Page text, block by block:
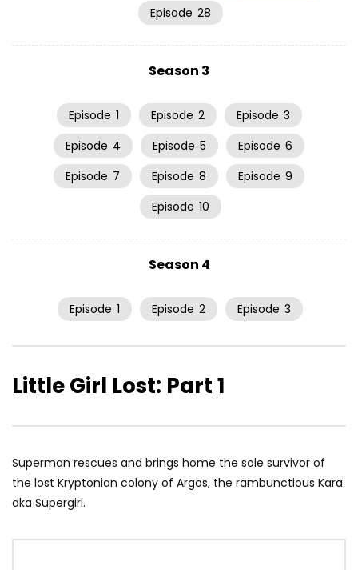
Episode 28
Season 3
Episode 1 Episode 2 Episode 3
Episode 4 Episode 5 Episode 6
Episode 7 Episode 8 Episode 9
Episode 10
Season 4
Episode 1 Episode 2 Episode 3
Little Girl Lost: Part 1
Superman rescues and brings home the sole survivor of
the lost Kryptonian colony of Argos, the rambunctious Kara
aka Supergirl.